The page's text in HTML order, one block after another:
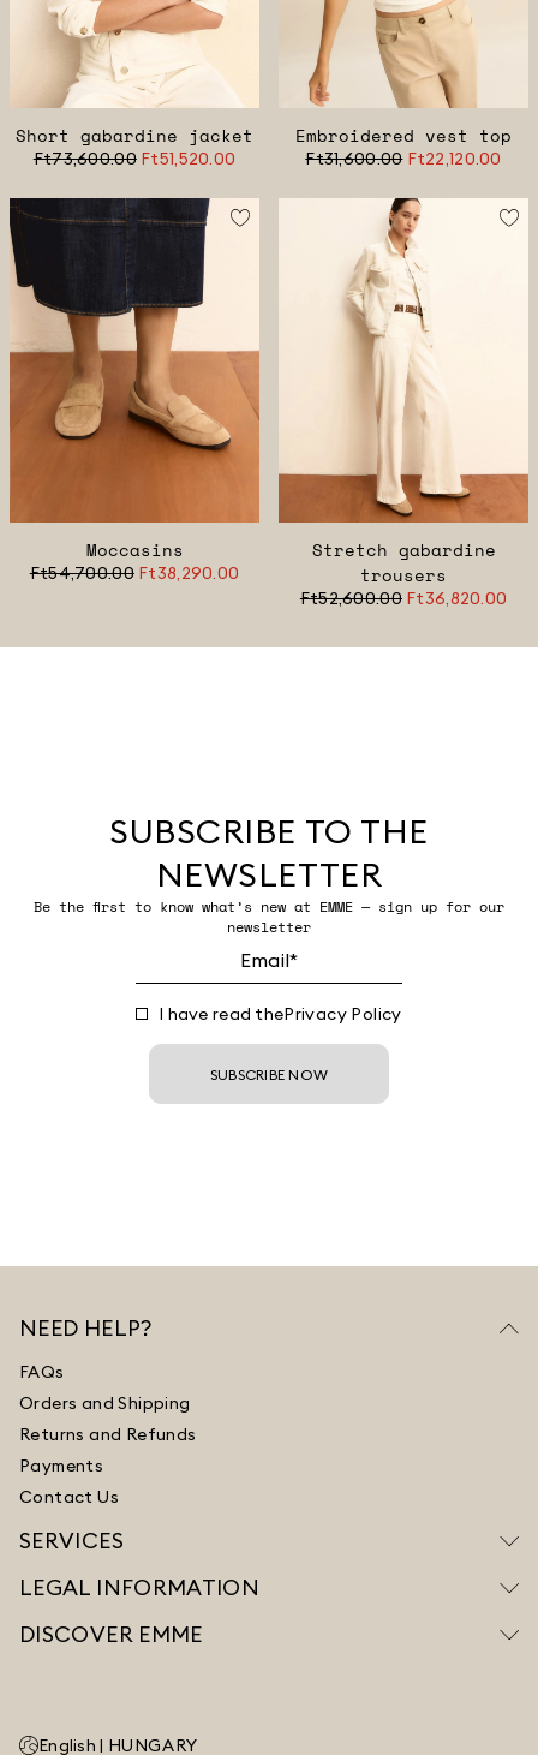
Short gabardine jacket
Ft73,600.00 Ft51,520.00
Embroidered vest top
Ft31,600.00 Ft22,120.00
Moccasins
Ft54,700.00 Ft38,290.00
Stretch gabardine
trousers
Ft52,600.00 Ft36,820.00
SUBSCRIBE TO THE
NEWSLETTER
Be the first to know what’s new at EMME — sign up for our
newsletter
I have read thePrivacy Policy
SUBSCRIBE NOW
NEED HELP?
FAQs
Orders and Shipping
Returns and Refunds
Payments
Contact Us
SERVICES
LEGAL INFORMATION
DISCOVER EMME
English | HUNGARY